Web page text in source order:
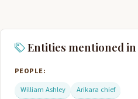
Entities mentioned
PEOPLE:
William Ashley
Arikara chief